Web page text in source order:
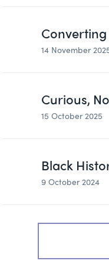
14 November
Curious,
15 October 2025
Black
9 October 2024